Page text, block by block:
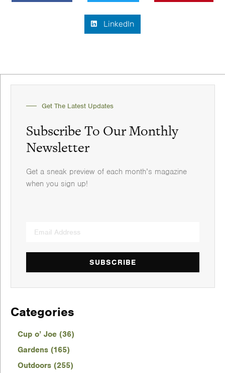
LinkedIn
Get The Latest Updates
Subscribe To Our Monthly
Newsletter
Get a sneak preview of each month’s magazine
when you sign up!
SUBSCRIBE
Categories
Cup o’ Joe (36)
Gardens (165)
Outdoors (255)